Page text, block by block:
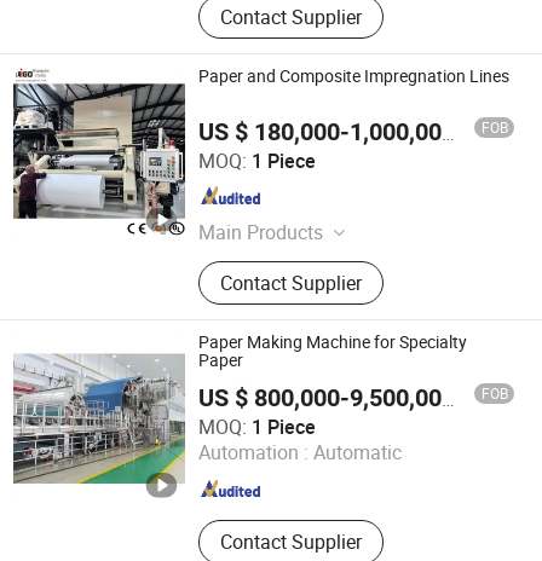
Contact Supplier
Paper and Composite Impregnation Lines
US $ 180,000-1,000,000 / Piece
FOB
MOQ: 1 Piece
Main Products
Strapping Machine, End of Line
Packaging, Paper Impregnation Line,
Short Cycle Press Machine, Spc
Flooring Production Line, Laminate
Flooring Production Line, HPL
Production Line, Stretch Film
Wrapping Machine, Melamine Press
Machine, Laboratory Test Pess
Machine
Contact Supplier
Hallmark International Group Limited
Jiangsu , China
Paper Making Machine for Specialty
Paper
US $ 800,000-9,500,000 / Piece
FOB
MOQ: 1 Piece
Automation : Automatic
Contact Supplier
Shandong Zouping SHIHUA Machinery Co., Ltd
Shandong , China Since 2025